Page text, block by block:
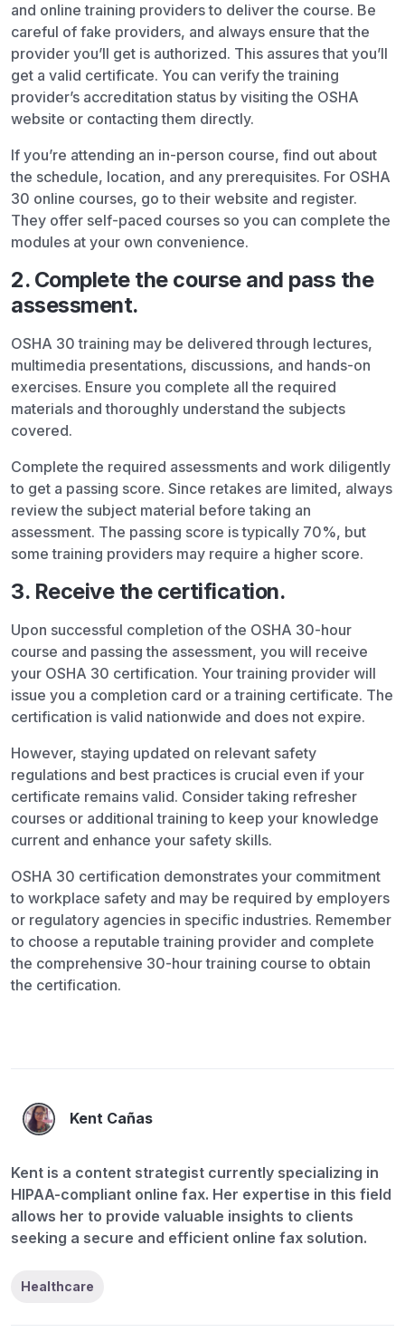
and online training providers to deliver the course. Be
careful of fake providers, and always ensure that the
provider you’ll get is authorized. This assures that you’ll
get a valid certificate. You can verify the training
provider’s accreditation status by visiting the OSHA
website or contacting them directly.
If you’re attending an in-person course, find out about
the schedule, location, and any prerequisites. For OSHA
30 online courses, go to their website and register.
They offer self-paced courses so you can complete the
modules at your own convenience.
2. Complete the course and pass the
assessment.
OSHA 30 training may be delivered through lectures,
multimedia presentations, discussions, and hands-on
exercises. Ensure you complete all the required
materials and thoroughly understand the subjects
covered.
Complete the required assessments and work diligently
to get a passing score. Since retakes are limited, always
review the subject material before taking an
assessment. The passing score is typically 70%, but
some training providers may require a higher score.
3. Receive the certification.
Upon successful completion of the OSHA 30-hour
course and passing the assessment, you will receive
your OSHA 30 certification. Your training provider will
issue you a completion card or a training certificate. The
certification is valid nationwide and does not expire.
However, staying updated on relevant safety
regulations and best practices is crucial even if your
certificate remains valid. Consider taking refresher
courses or additional training to keep your knowledge
current and enhance your safety skills.
OSHA 30 certification demonstrates your commitment
to workplace safety and may be required by employers
or regulatory agencies in specific industries. Remember
to choose a reputable training provider and complete
the comprehensive 30-hour training course to obtain
the certification.
Kent Cañas
Kent is a content strategist currently specializing in
HIPAA-compliant online fax. Her expertise in this field
allows her to provide valuable insights to clients
seeking a secure and efficient online fax solution.
Healthcare